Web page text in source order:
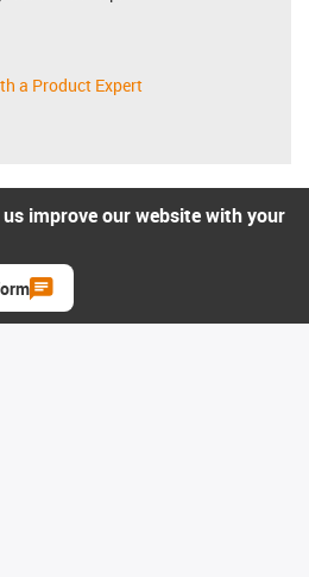
a Product Expert
improve our website with your